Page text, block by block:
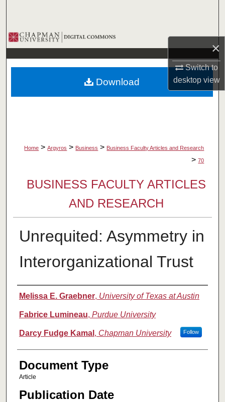
×
Switch to
desktopview
Browse Collections
My Account
About
Home > Argyros > Business > Business Faculty Articles and Research
> 70
BUSINESS FACULTY ARTICLES
AND RESEARCH
Unrequited: Asymmetry in
Interorganizational Trust
Authors
Melissa E. Graebner, University of Texas at Austin
Fabrice Lumineau, Purdue University
Darcy Fudge Kamal , Chapman University Follow
Document Type
Article
Publication Date
Download